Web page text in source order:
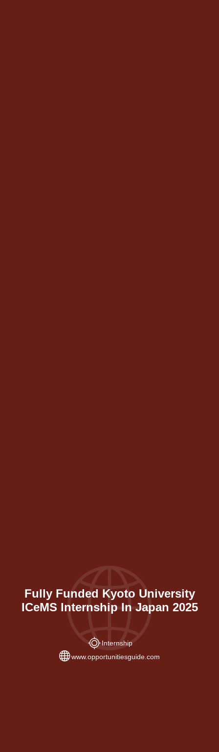
Fully Funded Kyoto University
ICeMS Internship In Japan 2025
Internship
www.opportunitiesguide.com